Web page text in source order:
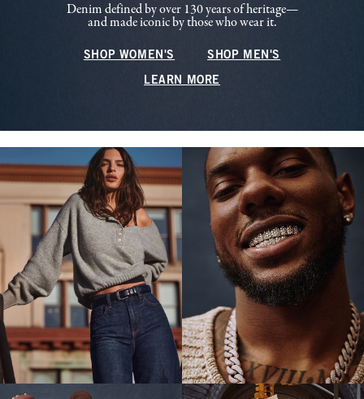
Denim defined by over 130 years of heritage—
and made iconic by those who wear it.
SHOP WOMEN'S SHOP MEN'S
LEARN MORE